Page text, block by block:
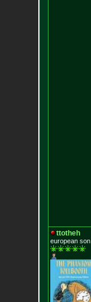
ttotheh
european son